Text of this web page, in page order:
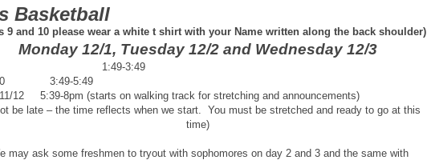
Basketball
9 and 10 please wear a white t shirt with your Name written along the back shoulder)
Monday 12/1, Tuesday 12/2 and Wednesday 12/3
9 1:49-3:49
10 3:49-5:49
12 5:39-8pm (starts on walking track for stretching and announcements)
be late – the time reflects when we start. You must be stretched and ready to go at this
time)
may ask some freshmen to tryout with sophomores on day 2 and 3 and the same with